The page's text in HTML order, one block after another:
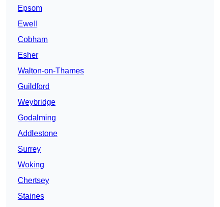
Epsom
Ewell
Cobham
Esher
Walton-on-Thames
Guildford
Weybridge
Godalming
Addlestone
Surrey
Woking
Chertsey
Staines